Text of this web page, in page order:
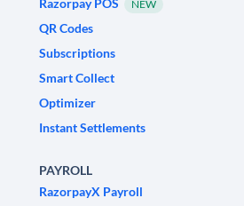
Razorpay POS
NEW
QR Codes
Subscriptions
Smart Collect
Optimizer
Instant Settlements
PAYROLL
RazorpayX Payroll